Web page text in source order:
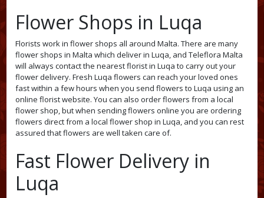
Flower Shops in Luqa
Florists work in flower shops all around Malta. There are many
flower shops in Malta which deliver in Luqa, and Teleflora Malta
will always contact the nearest florist in Luqa to carry out your
flower delivery. Fresh Luqa flowers can reach your loved ones
fast within a few hours when you send flowers to Luqa using an
online florist website. You can also order flowers from a local
flower shop, but when sending flowers online you are ordering
flowers direct from a local flower shop in Luqa, and you can rest
assured that flowers are well taken care of.
Fast Flower Delivery in
Luqa